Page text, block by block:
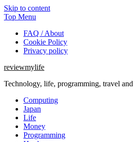
Skip to content
Top Menu
FAQ / About
Cookie Policy
Privacy policy
reviewmylife
Technology, life, programming, travel and
Computing
Japan
Life
Money
Programming